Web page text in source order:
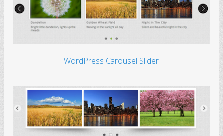
WordPress Carousel Slider